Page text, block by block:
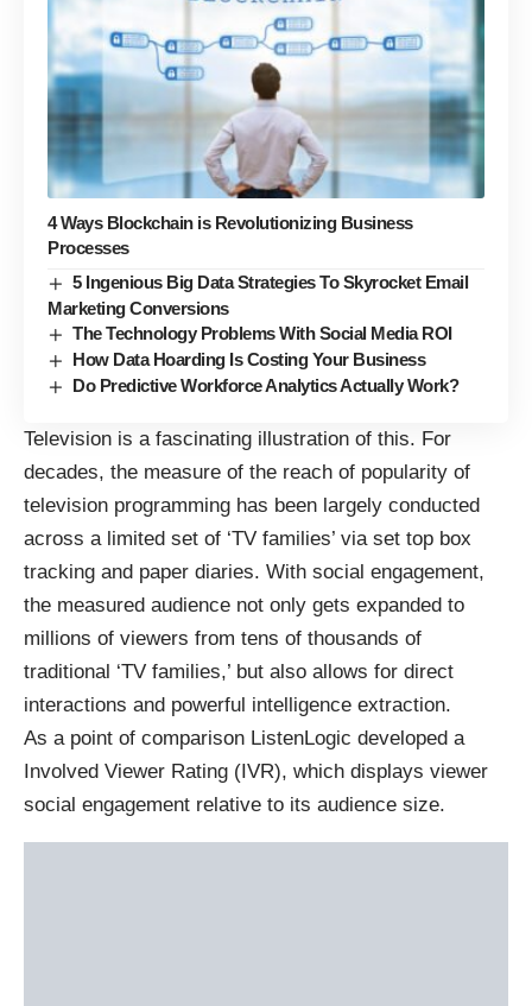
4 Ways Blockchain is Revolutionizing Business
Processes
5 Ingenious Big Data Strategies To Skyrocket Email
Marketing Conversions
The Technology Problems With Social Media ROI
How Data Hoarding Is Costing Your Business
Do Predictive Workforce Analytics Actually Work?
Television is a fascinating illustration of this. For
decades, the measure of the reach of popularity of
television programming has been largely conducted
across a limited set of ‘TV families’ via set top box
tracking and paper diaries. With social engagement,
the measured audience not only gets expanded to
millions of viewers from tens of thousands of
traditional ‘TV families,’ but also allows for direct
interactions and powerful intelligence extraction.
As a point of comparison ListenLogic developed a
Involved Viewer Rating (IVR), which displays viewer
social engagement relative to its audience size.